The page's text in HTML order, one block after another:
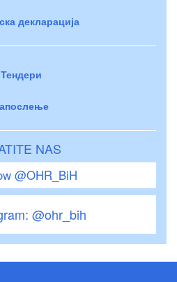
декларација
Тендери
NAS
@OHR_BiH
@ohr_bih